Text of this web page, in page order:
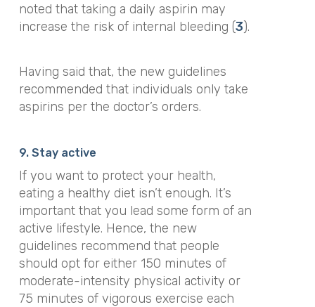
noted that taking a daily aspirin may
increase the risk of internal bleeding (3).
Having said that, the new guidelines
recommended that individuals only take
aspirins per the doctor’s orders.
9. Stay active
If you want to protect your health,
eating a healthy diet isn’t enough. It’s
important that you lead some form of an
active lifestyle. Hence, the new
guidelines recommend that people
should opt for either 150 minutes of
moderate-intensity physical activity or
75 minutes of vigorous exercise each